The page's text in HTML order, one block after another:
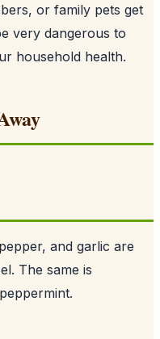
or family pets get
very dangerous to
household health.
and garlic are
The same is